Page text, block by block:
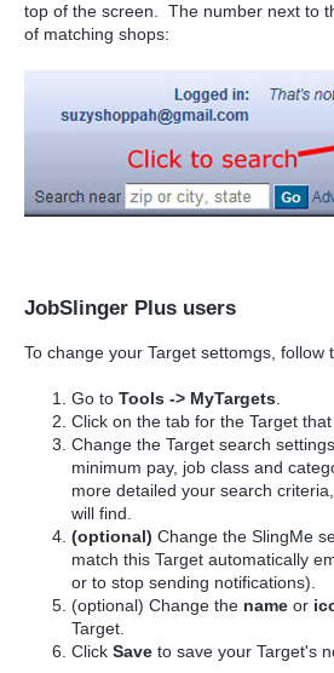
top of the screen. The number next to
of matching shops:
JobSlinger Plus users
To change your Target settomgs, follow
Go toTools -> MyTargets.
Click on the tab for the Target
Change the Target search
minimum pay, job class and
more detailed your search
will find.
(optional) Change the SlingMe
match this Target automatically
or to stop sending notifications).
(optional) Change the name or
Target.
ClickSave to save your Target's